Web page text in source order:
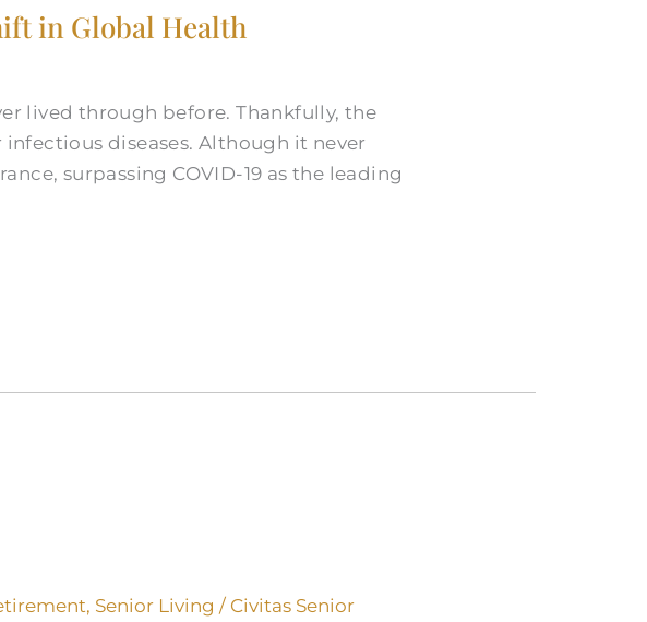
in Global Health
lived through before. Thankfully, the
diseases. Although it never
surpassing COVID-19 as the leading
, Senior Living / Civitas Senior